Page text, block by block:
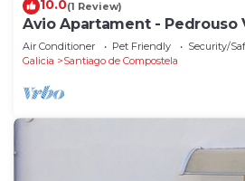
10.0(1 Review)
Avio Apartament - Pedrouso
Air Conditioner Pet Friendly
Security/
Galicia
Santiago de Compostela